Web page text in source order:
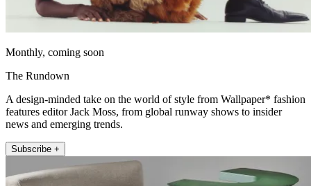
Monthly, coming soon
The Rundown
A design-minded take on the world of style from Wallpaper* fashion
features editor Jack Moss, from global runway shows to insider
news and emerging trends.
Subscribe +